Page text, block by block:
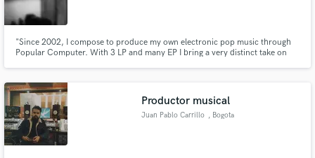
"Since 2002, I compose to produce my own electronic pop music through
Popular Computer. With 3 LP and many EP I bring a very distinct take on
Productor musical
Juan Pablo Carrillo , Bogota